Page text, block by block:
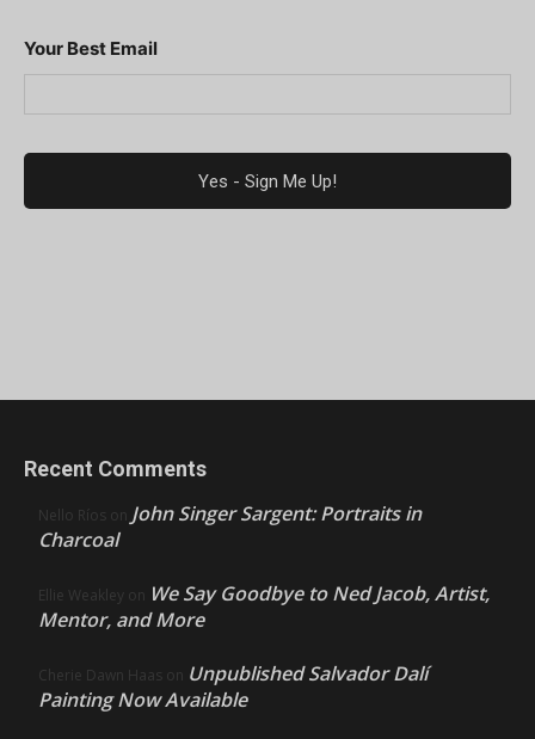
Your Best Email
Recent Comments
Nello Ríos on John Singer Sargent: Portraits in
Charcoal
Ellie Weakley on We Say Goodbye to Ned Jacob, Artist,
Mentor, and More
Cherie Dawn Haas on Unpublished Salvador Dalí
Painting Now Available